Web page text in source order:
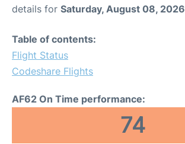
details for Saturday, August 08, 2026
Table of contents:
Flight Status
Codeshare Flights
AF62 On Time performance:
74